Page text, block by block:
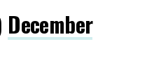
December